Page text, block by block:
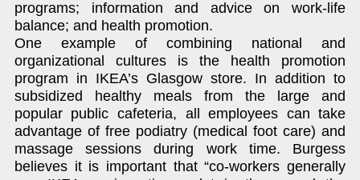
programs; information and advice on work-life
balance; and health promotion.
One example of combining national and
organizational cultures is the health promotion
program in IKEA’s Glasgow store. In addition to
subsidized healthy meals from the large and
popular public cafeteria, all employees can take
advantage of free podiatry (medical foot care) and
massage sessions during work time. Burgess
believes it is important that “co-workers generally